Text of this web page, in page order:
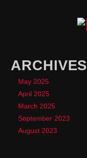
ARCHIVES
May 2025
April 2025
March 2025
September 2023
August 2023